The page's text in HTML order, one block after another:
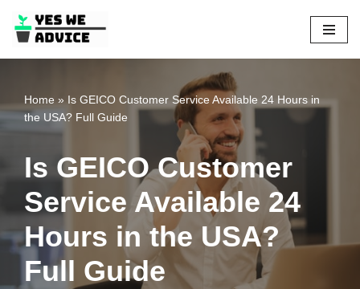
Skip
to
Home » Is GEICO Customer Service Available 24 Hours in
the USA? Full Guide
Is GEICO Customer
Service Available 24
Hours in the USA?
Full Guide